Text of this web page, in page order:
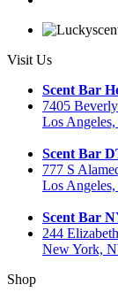
Visit Us
Scent Bar
7405
Los
Scent Bar
777 S
Los
Scent Bar
244
New York,
Shop